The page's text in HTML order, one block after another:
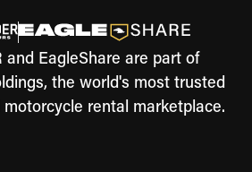
and EagleShare are part of
the world's most trusted
rental marketplace.